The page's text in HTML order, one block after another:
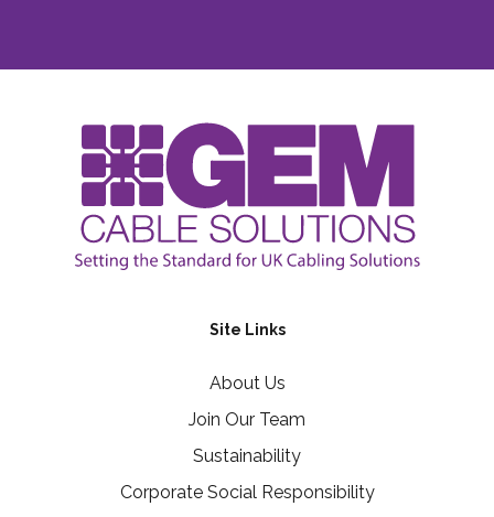
Site Links
About Us
Join Our Team
Sustainability
Corporate Social Responsibility